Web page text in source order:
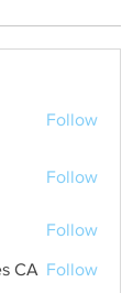
Follow
Follow
Follow
CA Follow